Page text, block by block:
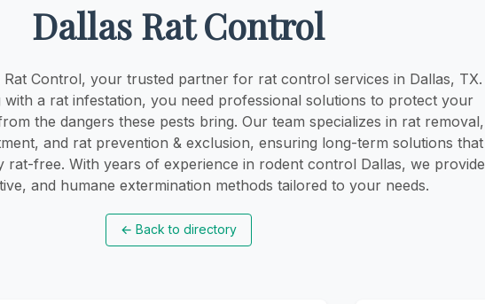
Dallas Rat Control
Rat Control, your trusted partner for rat control services in Dallas, TX.
with a rat infestation, you need professional solutions to protect your
the dangers these pests bring. Our team specializes in rat removal,
and rat prevention & exclusion, ensuring long-term solutions that
rat-free. With years of experience in rodent control Dallas, we provide
and humane extermination methods tailored to your needs.
← Back to directory